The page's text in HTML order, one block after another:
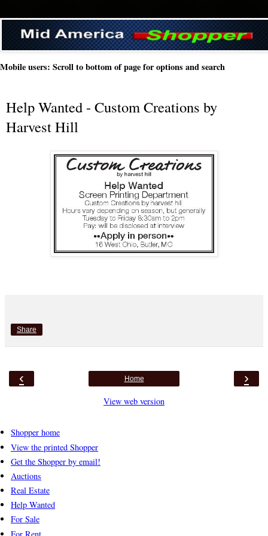
Mobile users: Scroll to bottom of page for options and search
Help Wanted - Custom Creations by
Harvest Hill
Share
‹ ›
Home
View web version
Shopper home
View the printed Shopper
Get the Shopper by email!
Auctions
Real Estate
Help Wanted
For Sale
For Rent